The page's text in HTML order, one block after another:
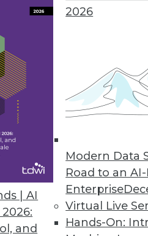
| AI
and
2026
Modern Data
Road to an
Enterprise
Virtual Live
Hands-On:
Solutions
grow into more
most important